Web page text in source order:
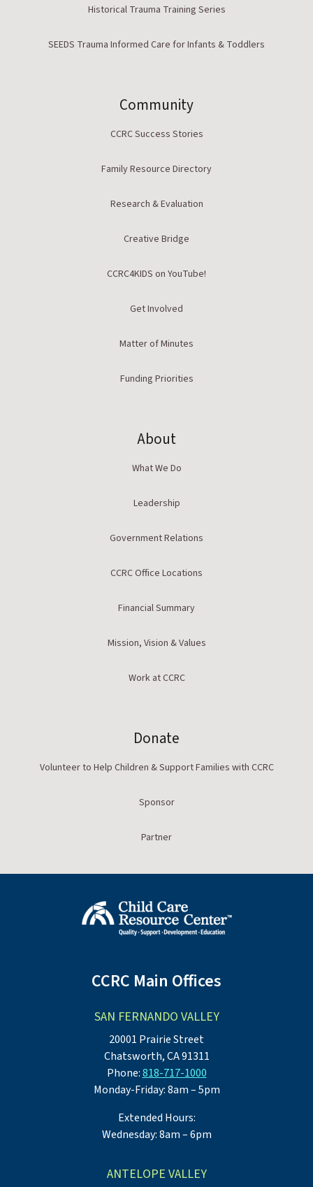
Historical Trauma Training Series
SEEDS Trauma Informed Care for Infants & Toddlers
Community
CCRC Success Stories
Family Resource Directory
Research & Evaluation
Creative Bridge
CCRC4KIDS on YouTube!
Get Involved
Matter of Minutes
Funding Priorities
About
What We Do
Leadership
Government Relations
CCRC Office Locations
Financial Summary
Mission, Vision & Values
Work at CCRC
Donate
Volunteer to Help Children & Support Families with CCRC
Sponsor
Partner
CCRC Main Offices
SAN FERNANDO VALLEY
20001 Prairie Street
Chatsworth, CA 91311
Phone:818-717-1000
Monday-Friday: 8am – 5pm
Extended Hours:
Wednesday: 8am – 6pm
ANTELOPE VALLEY